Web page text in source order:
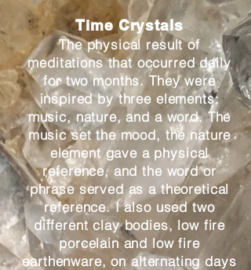
Time Crystals
The physical result of
meditations that occurred daily
for two months. They were
inspired by three elements:
music, nature, and a word. The
music set the mood, the nature
element gave a physical
reference, and the word or
phrase served as a theoretical
reference. I also used two
different clay bodies, low fire
porcelain and low fire
earthenware, on alternating days